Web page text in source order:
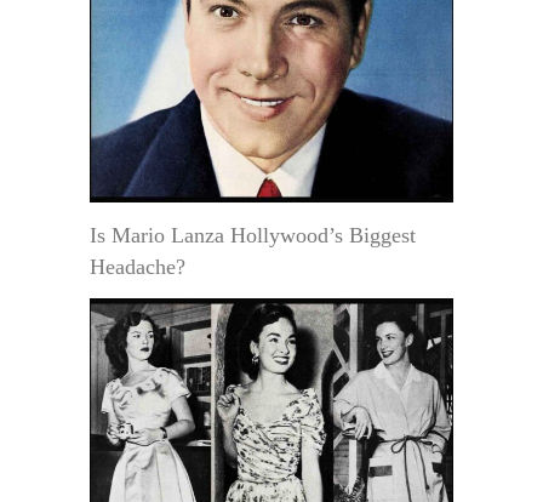
Is Mario Lanza Hollywood’s Biggest
Headache?